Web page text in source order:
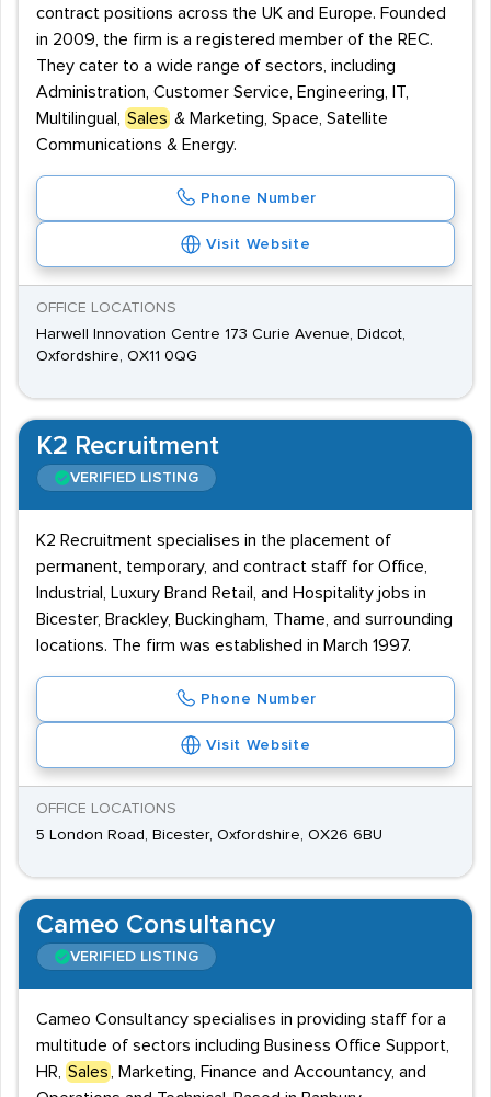
contract positions across the UK and Europe. Founded
in 2009, the firm is a registered member of the REC.
They cater to a wide range of sectors, including
Administration, Customer Service, Engineering, IT,
Multilingual,
Sales & Marketing, Space, Satellite
Communications & Energy.
Phone Number
Visit Website
OFFICE LOCATIONS
Harwell Innovation Centre 173 Curie Avenue, Didcot,
Oxfordshire, OX11 0QG
K2 Recruitment
VERIFIED LISTING
K2 Recruitment specialises in the placement of
permanent, temporary, and contract staff for Office,
Industrial, Luxury Brand Retail, and Hospitality jobs in
Bicester, Brackley, Buckingham, Thame, and surrounding
locations. The firm was established in March 1997.
Phone Number
Visit Website
OFFICE LOCATIONS
5 London Road, Bicester, Oxfordshire, OX26 6BU
Cameo Consultancy
VERIFIED LISTING
Cameo Consultancy specialises in providing staff for a
multitude of sectors including Business Office Support,
HR,
Sales
, Marketing, Finance and Accountancy, and